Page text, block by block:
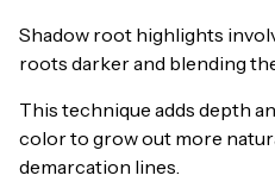
Shadow root highlights
roots darker and blending
This technique adds depth
color to grow out more
demarcation lines.